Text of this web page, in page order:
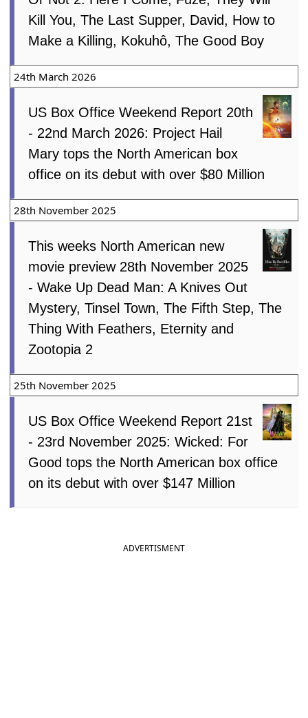
Kill You, The Last Supper, David, How to
Make a Killing, Kokuhô, The Good Boy
24th March 2026
US Box Office Weekend Report 20th
- 22nd March 2026: Project Hail
Mary tops the North American box
office on its debut with over $80 Million
28th November 2025
This weeks North American new
movie preview 28th November 2025
- Wake Up Dead Man: A Knives Out
Mystery, Tinsel Town, The Fifth Step, The
Thing With Feathers, Eternity and
Zootopia 2
25th November 2025
US Box Office Weekend Report 21st
- 23rd November 2025: Wicked: For
Good tops the North American box office
on its debut with over $147 Million
ADVERTISMENT